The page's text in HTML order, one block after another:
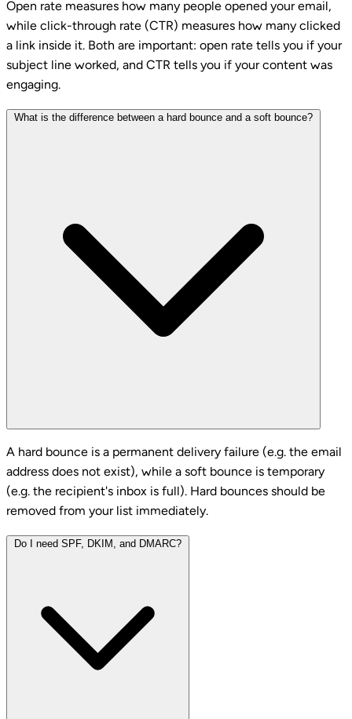
Open rate measures how many people opened your email,
while click-through rate (CTR) measures how many clicked
a link inside it. Both are important: open rate tells you if your
subject line worked, and CTR tells you if your content was
engaging.
What is the difference between a hard bounce and a soft bounce?
A hard bounce is a permanent delivery failure (e.g. the email
address does not exist), while a soft bounce is temporary
(e.g. the recipient's inbox is full). Hard bounces should be
removed from your list immediately.
Do I need SPF, DKIM, and DMARC?